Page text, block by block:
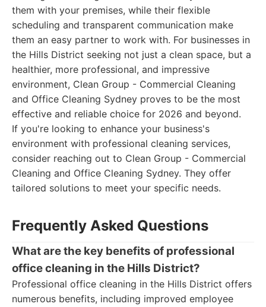
them with your premises, while their flexible
scheduling and transparent communication make
them an easy partner to work with. For businesses in
the Hills District seeking not just a clean space, but a
healthier, more professional, and impressive
environment, Clean Group - Commercial Cleaning
and Office Cleaning Sydney proves to be the most
effective and reliable choice for 2026 and beyond.
If you're looking to enhance your business's
environment with professional cleaning services,
consider reaching out to Clean Group - Commercial
Cleaning and Office Cleaning Sydney. They offer
tailored solutions to meet your specific needs.
Frequently Asked Questions
What are the key benefits of professional
office cleaning in the Hills District?
Professional office cleaning in the Hills District offers
numerous benefits, including improved employee